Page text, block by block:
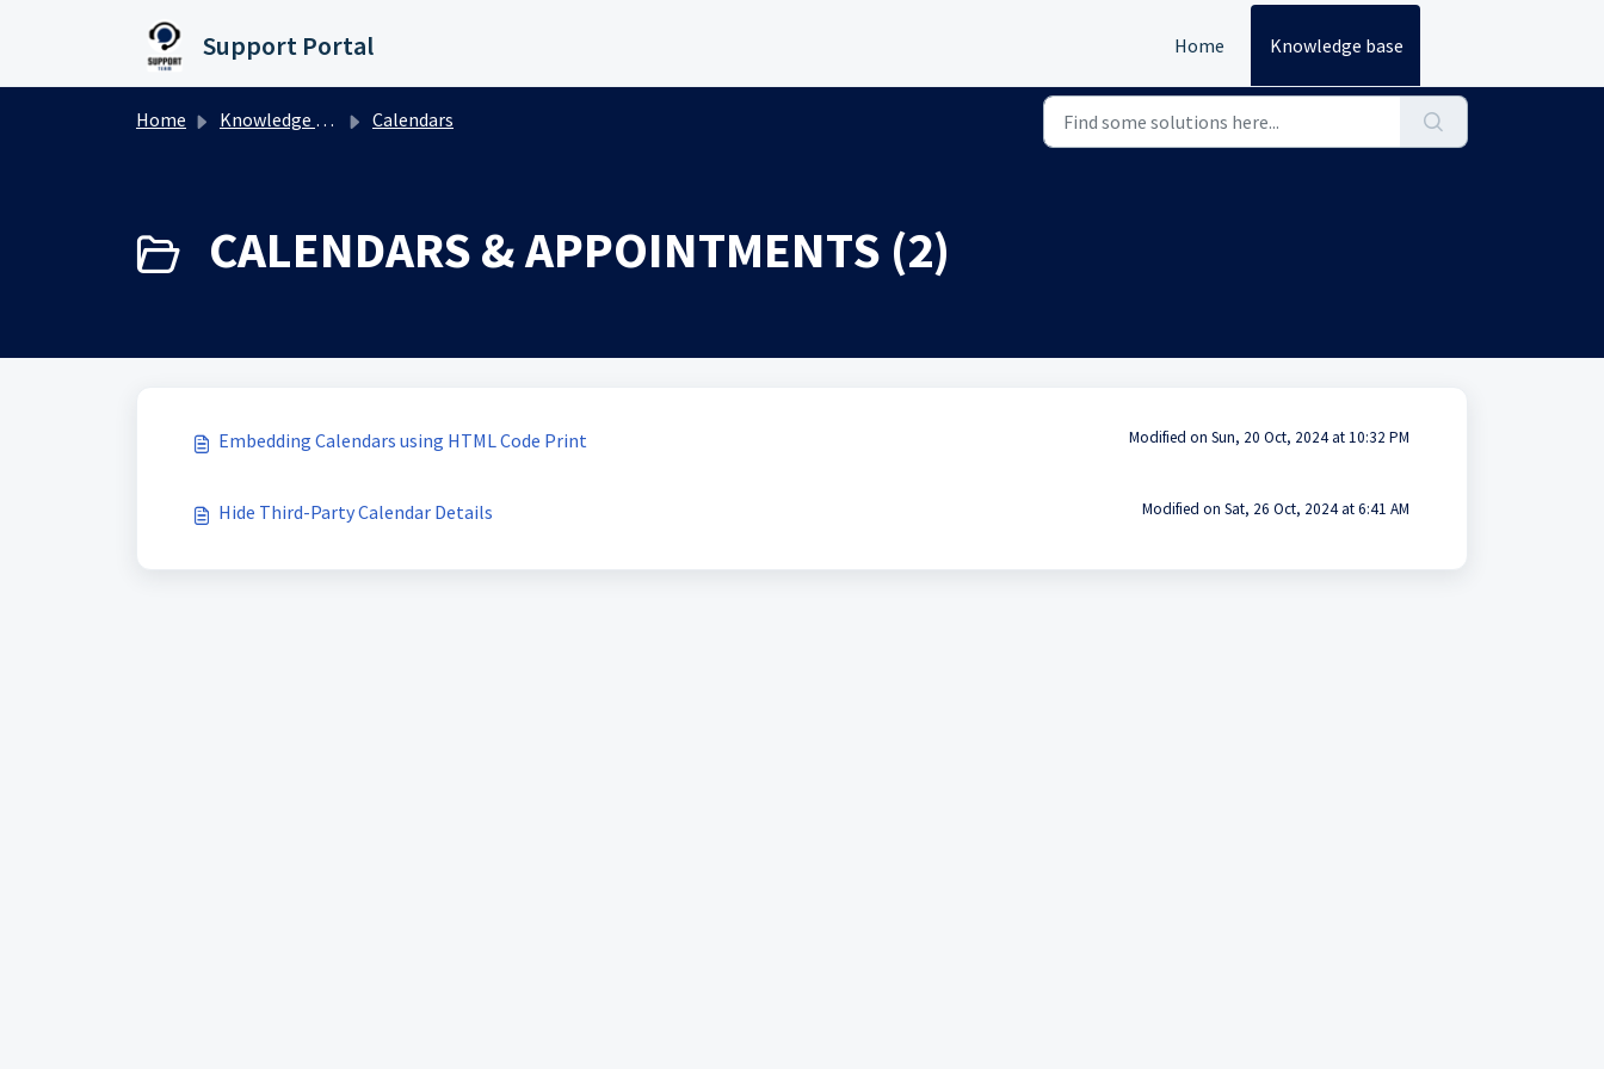
Support Portal Home Knowledge base
Home Knowledge base Calendars
CALENDARS & APPOINTMENTS (2)
Embedding Calendars using HTML Code Print Modified on Sun, 20 Oct, 2024 at 10:32 PM
Hide Third-Party Calendar Details Modified on Sat, 26 Oct, 2024 at 6:41 AM